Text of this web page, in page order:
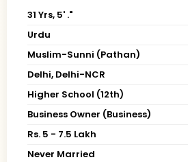
31 Yrs, 5' ."
Urdu
Muslim-Sunni (Pathan)
Delhi, Delhi-NCR
Higher School (12th)
Business Owner (Business)
Rs. 5 - 7.5 Lakh
Never Married